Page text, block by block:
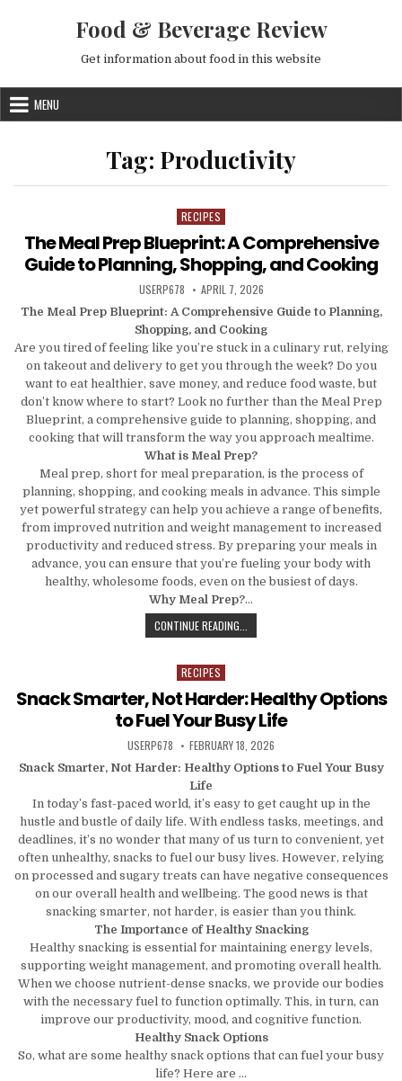
Food & Beverage Review
Get information about food in this website
MENU
Tag: Productivity
Posted in
RECIPES
The Meal Prep Blueprint: A Comprehensive
Guide to Planning, Shopping, and Cooking
AUTHOR:
USERP678 PUBLISHED DATE:
APRIL 7, 2026
The Meal Prep Blueprint: A Comprehensive Guide to Planning,
Shopping, and Cooking
Are you tired of feeling like you’re stuck in a culinary rut, relying
on takeout and delivery to get you through the week? Do you
want to eat healthier, save money, and reduce food waste, but
don’t know where to start? Look no further than the Meal Prep
Blueprint, a comprehensive guide to planning, shopping, and
cooking that will transform the way you approach mealtime.
What is Meal Prep?
Meal prep, short for meal preparation, is the process of
planning, shopping, and cooking meals in advance. This simple
yet powerful strategy can help you achieve a range of benefits,
from improved nutrition and weight management to increased
productivity and reduced stress. By preparing your meals in
advance, you can ensure that you’re fueling your body with
healthy, wholesome foods, even on the busiest of days.
Why Meal Prep?…
CONTINUE READING...
Posted in
RECIPES
Snack Smarter, Not Harder: Healthy Options
to Fuel Your Busy Life
AUTHOR:
USERP678 PUBLISHED DATE:
FEBRUARY 18, 2026
Snack Smarter, Not Harder: Healthy Options to Fuel Your Busy
Life
In today’s fast-paced world, it’s easy to get caught up in the
hustle and bustle of daily life. With endless tasks, meetings, and
deadlines, it’s no wonder that many of us turn to convenient, yet
often unhealthy, snacks to fuel our busy lives. However, relying
on processed and sugary treats can have negative consequences
on our overall health and wellbeing. The good news is that
snacking smarter, not harder, is easier than you think.
The Importance of Healthy Snacking
Healthy snacking is essential for maintaining energy levels,
supporting weight management, and promoting overall health.
When we choose nutrient-dense snacks, we provide our bodies
with the necessary fuel to function optimally. This, in turn, can
improve our productivity, mood, and cognitive function.
Healthy Snack Options
So, what are some healthy snack options that can fuel your busy
life? Here are …